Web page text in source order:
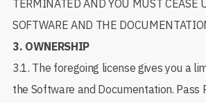
TERMINATED AND YOU MUST CEASE
SOFTWARE AND THE
3. OWNERSHIP
3.1. The foregoing license gives you a
the Software and Documentation. Pass